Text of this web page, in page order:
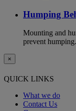
Humping
Mounting and
prevent humping.
×
QUICK LINKS
What we do
Contact Us